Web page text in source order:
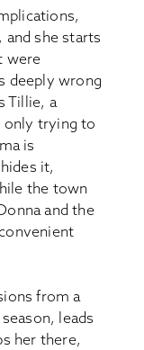
she starts
were
deeply wrong
Tillie, a
only trying to
is
it,
the town
and the
from a
leads
her there,